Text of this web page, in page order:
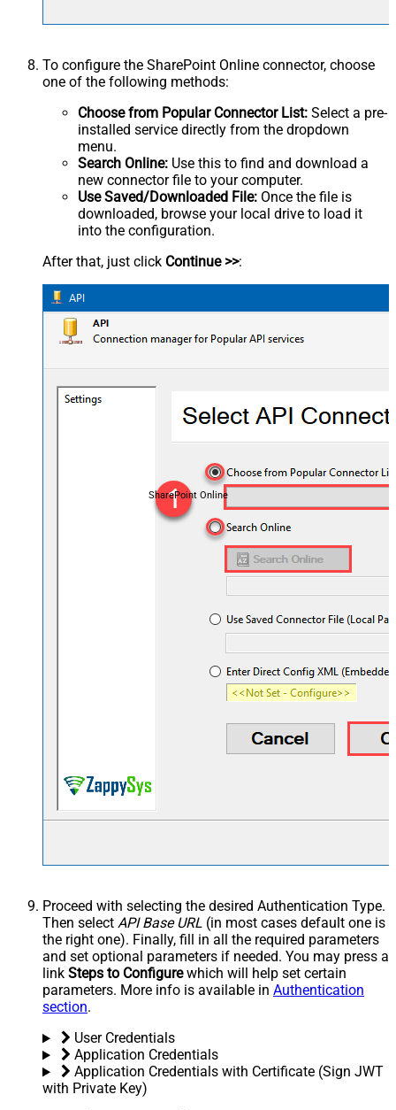
To configure the SharePoint Online connector, choose
one of the following methods:
Choose from Popular Connector List: Select a pre-
installed service directly from the dropdown
menu.
Search Online: Use this to find and download a
new connector file to your computer.
Use Saved/Downloaded File: Once the file is
downloaded, browse your local drive to load it
into the configuration.
After that, just click Continue >>:
SharePoint Online
Proceed with selecting the desired Authentication Type.
Then select API Base URL (in most cases default one is
the right one). Finally, fill in all the required parameters
and set optional parameters if needed. You may press a
link Steps to Configurewhich will help set certain
parameters. More info is available in Authentication
section.
User Credentials
Application Credentials
Application Credentials with Certificate (Sign JWT
with Private Key)